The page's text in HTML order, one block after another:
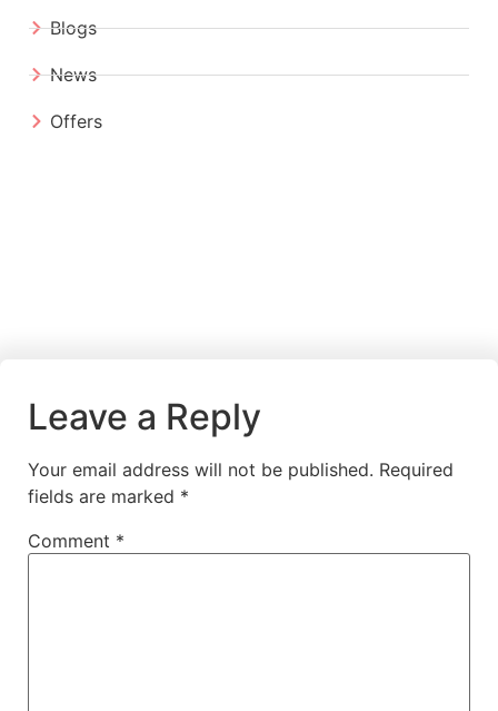
Blogs
News
Offers
Leave a Reply
Your email address will not be published. Required
fields are marked *
Comment *